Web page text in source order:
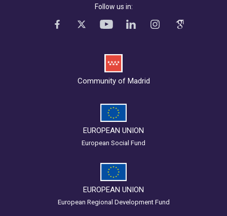
Follow us in:
Community of Madrid
EUROPEAN UNION
European Social Fund
EUROPEAN UNION
European Regional Development Fund